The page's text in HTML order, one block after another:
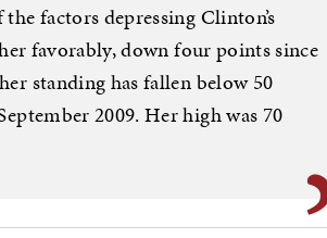
factors depressing Clinton’s
favorably, down four points since
standing has fallen below 50
2009. Her high was 70